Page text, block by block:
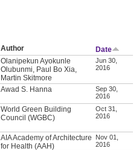
Author
Date
Olanipekun Ayokunle
Olubunmi, Paul Bo Xia,
Martin Skitmore
Jun 30,
2016
Awad S. Hanna
Sep 30,
2016
World Green Building
Council (WGBC)
Oct 31,
2016
AIA Academy of Architecture
for Health (AAH)
Nov 01,
2016